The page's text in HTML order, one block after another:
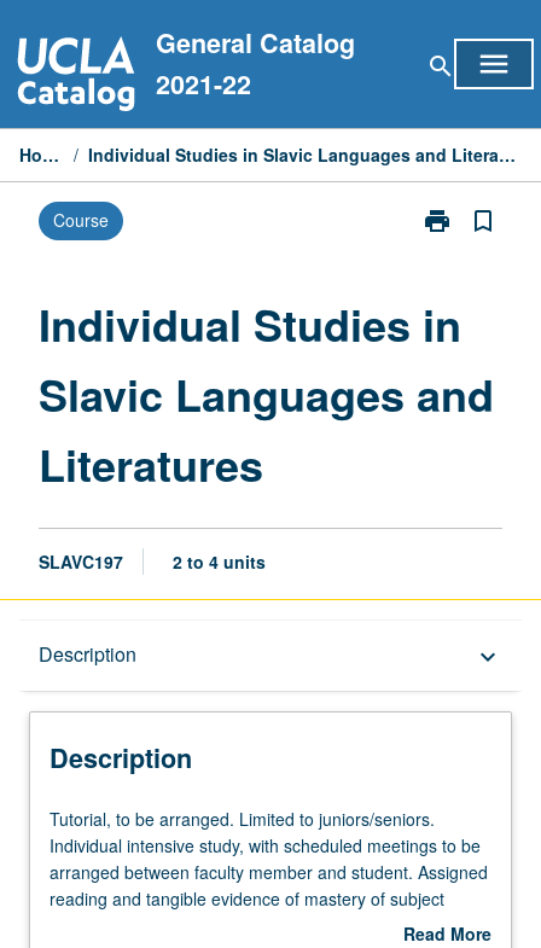
to
content
General Catalog
2021-22
search menu
Home / Individual Studies in Slavic Languages and Literatures
Course print
Print
Slavic
Literatures
bookmark_border
Individual Studies in
Slavic Languages and
Literatures
SLAVC197 2 to 4 units
Description keyboard_arrow_down
Description
Tutorial,
to
be
arranged.
Tutorial, to be arranged. Limited to juniors/seniors.
Individual intensive study, with scheduled meetings to be
arranged between faculty member and student. Assigned
reading and tangible evidence of mastery of subject
matter required. May be repeated for credit. Individual
Read More